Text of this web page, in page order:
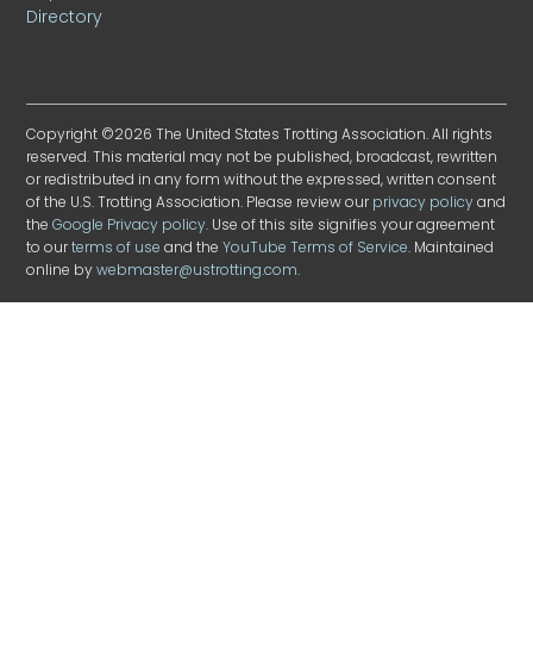
Directory
Copyright ©2026 The United States Trotting Association. All rights
reserved. This material may not be published, broadcast, rewritten
or redistributed in any form without the expressed, written consent
of the U.S. Trotting Association. Please review ourprivacy policyand
theGoogle Privacy policy. Use of this site signifies your agreement
to ourterms of use and theYouTube Terms of Service. Maintained
online bywebmaster@ustrotting.com.